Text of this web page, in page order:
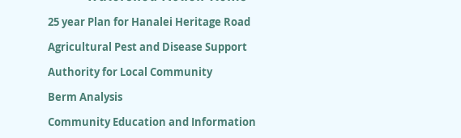
25 year Plan for Hanalei Heritage Road
Agricultural Pest and Disease Support
Authority for Local Community
Berm Analysis
Community Education and Information